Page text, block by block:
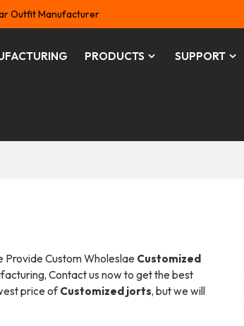
Outfit Manufacturer
PRODUCTS SUPPORT
Provide Custom Wholeslae Customized
Contact us now to get the best
price ofCustomized jorts, but we will